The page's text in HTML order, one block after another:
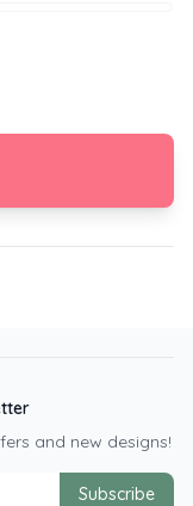
and new designs!
Subscribe